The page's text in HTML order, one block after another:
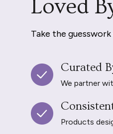
Loved
Take the
Curated
We partner
Products